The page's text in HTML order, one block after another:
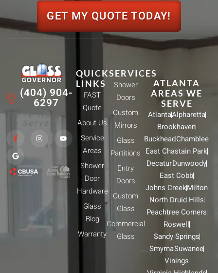
GET MY QUOTE TODAY!
(404) 904-
6297
We're Here
To Serve!
a
e
b
o
o
n
Y
o
b
e
o
g
l
e
SERVICES
Shower
Doors
Custom
Mirrors
Glass
Partitions
Entry
Doors
Custom
Glass
Commercial
Glass
QUICK
LINKS
FAST
Quote
About Us
Service
Areas
Shower
Door
Hardware
Glass
Blog
Warranty
ATLANTA
AREAS WE
SERVE
AtlantaAlpharetta
Brookhaven
BuckheadChamblee
East Chastain Park
DecaturDunwoody
East Cobb
Johns CreekMilton
North Druid Hills
Peachtree Corners
Roswell
Sandy Springs
SmyrnaSuwanee
Vinings